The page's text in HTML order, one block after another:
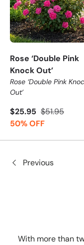
Rose ‘Double Pink
Knock Out’
Rose ‘Double Pink
Out’
$25.95 $51.95
50% OFF
Previous
With more than